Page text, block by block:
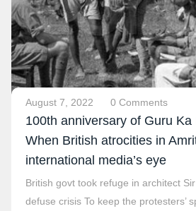
August 7, 2022 0 Comments
100th anniversary of Guru Ka
When British atrocities in
international media’s eye
British govt took refuge in architect
defuse crisis To keep the protesters’